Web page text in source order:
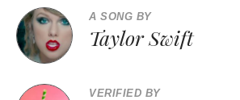
A SONG BY
Taylor Swift
VERIFIED BY